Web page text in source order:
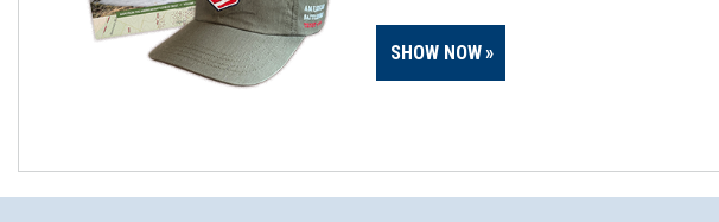
SHOW NOW